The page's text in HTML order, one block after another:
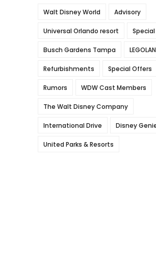
Walt Disney World Advisory
Universal Orlando resort
Busch Gardens Tampa
Refurbishments Special Offers
Rumors WDW Cast Members
The Walt Disney Company
International Drive Disney
United Parks & Resorts